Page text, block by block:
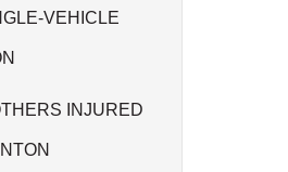
VEHICLE
INJURED